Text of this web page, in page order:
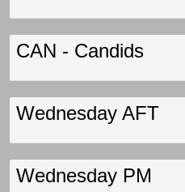
CAN - Candids
Wednesday AFT
Wednesday PM